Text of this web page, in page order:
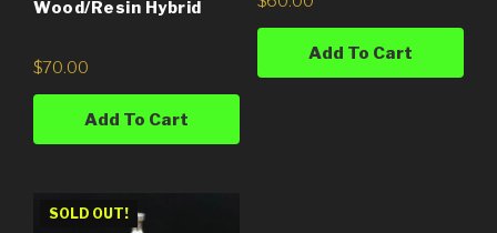
Wood/Resin Hybrid
$70.00
Add To Cart
Add To Cart
SOLD OUT!